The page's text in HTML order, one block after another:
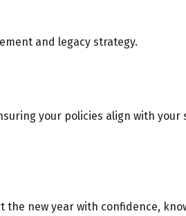
and legacy strategy.
your policies align with
new year with confidence,